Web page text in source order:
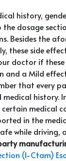
history,
dosage
Besides the
these side
doctor if
a Mild
that every
certain
in the
while driving,
(I-Ctam)